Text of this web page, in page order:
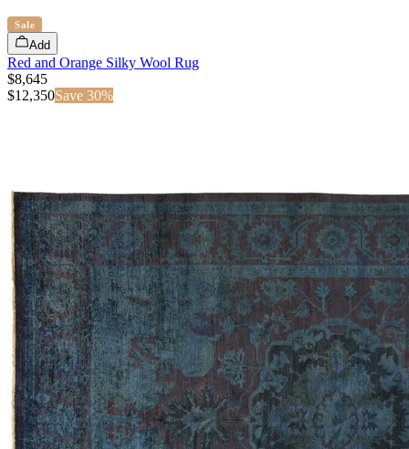
Sale
Add
Red and Orange Silky Wool Rug
$8,645
$12,350Save 30%